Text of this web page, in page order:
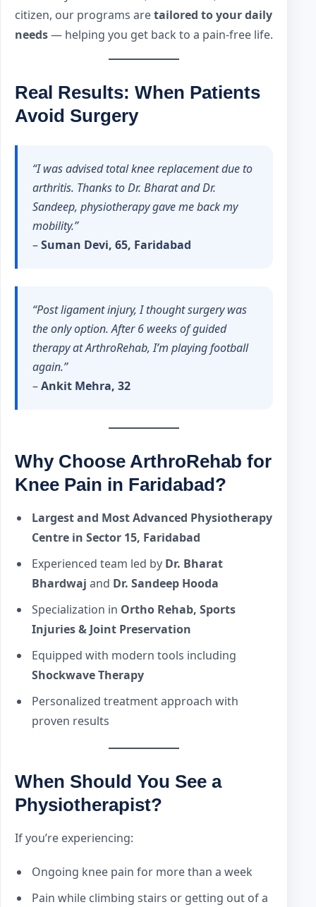
citizen, our programs aretailored to your daily
needs— helping you get back to a pain-free life.
Real Results: When Patients
Avoid Surgery
“I was advised total knee replacement due to
arthritis. Thanks to Dr. Bharat and Dr.
Sandeep, physiotherapy gave me back my
mobility.”
–Suman Devi, 65, Faridabad
“Post ligament injury, I thought surgery was
the only option. After 6 weeks of guided
therapy at ArthroRehab, I’m playing football
again.”
–Ankit Mehra, 32
Why Choose ArthroRehab for
Knee Pain in Faridabad?
Largest and Most Advanced Physiotherapy
Centre in Sector 15, Faridabad
Experienced team led by Dr. Bharat
Bhardwaj and Dr. Sandeep Hooda
Specialization in Ortho Rehab, Sports
Injuries & Joint Preservation
Equipped with modern tools including
Shockwave Therapy
Personalized treatment approach with
proven results
When Should You See a
Physiotherapist?
If you’re experiencing:
Ongoing knee pain for more than a week
Pain while climbing stairs or getting out of a